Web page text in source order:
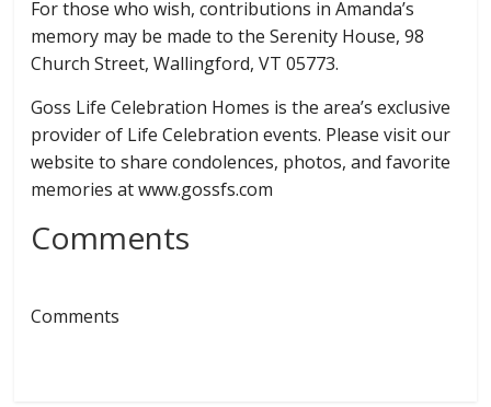
For those who wish, contributions in Amanda’s
memory may be made to the Serenity House, 98
Church Street, Wallingford, VT 05773.
Goss Life Celebration Homes is the area’s exclusive
provider of Life Celebration events. Please visit our
website to share condolences, photos, and favorite
memories at www.gossfs.com
Comments
Comments